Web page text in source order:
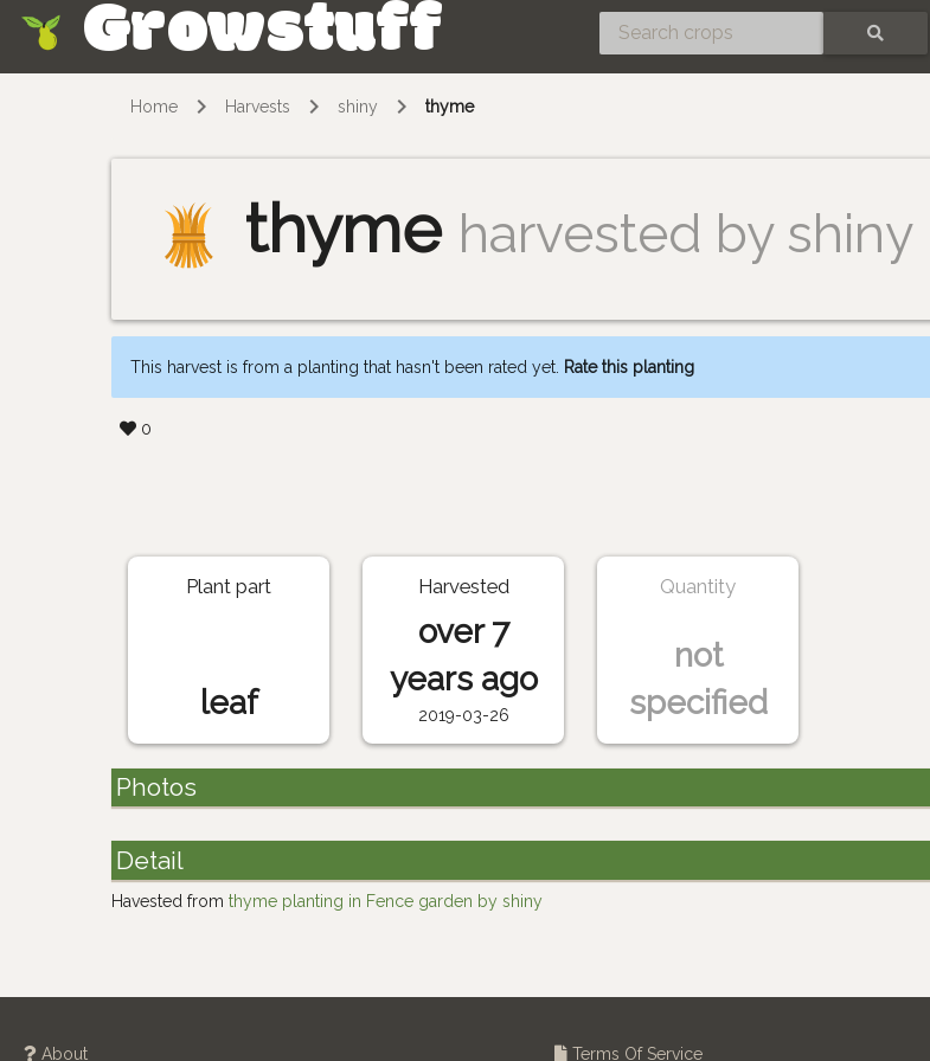
Growstuff
Home Harvests shiny thyme
thyme harvested by shiny
This harvest is from a planting that hasn't been rated yet. Rate this planting
0
Plant part
leaf
Harvested
over 7
years ago
2019-03-26
Quantity
not
specified
Photos
Detail
Havested fromthyme planting in Fence garden by shiny
About Terms Of Service